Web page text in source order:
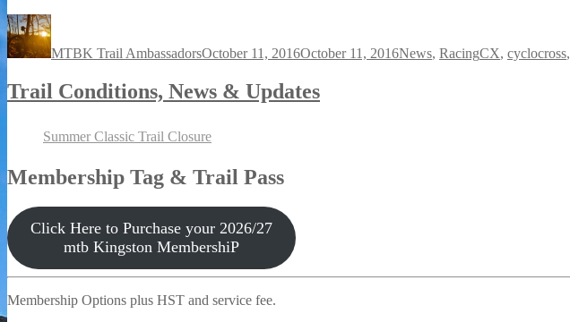
Author
MTBK Trail AmbassadorsOctober 11, 2016October 11, 2016News, RacingCX, cyclocross,
Trail Conditions, News & Updates
Summer Classic Trail Closure
Membership Tag & Trail Pass
Click Here to Purchase your 2026/27
mtb Kingston MembershiP
Membership Options plus HST and service fee.